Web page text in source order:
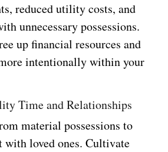
reduced utility costs, and
unnecessary possessions.
up financial resources and
intentionally within your
Time and Relationships
material possessions to
loved ones. Cultivate